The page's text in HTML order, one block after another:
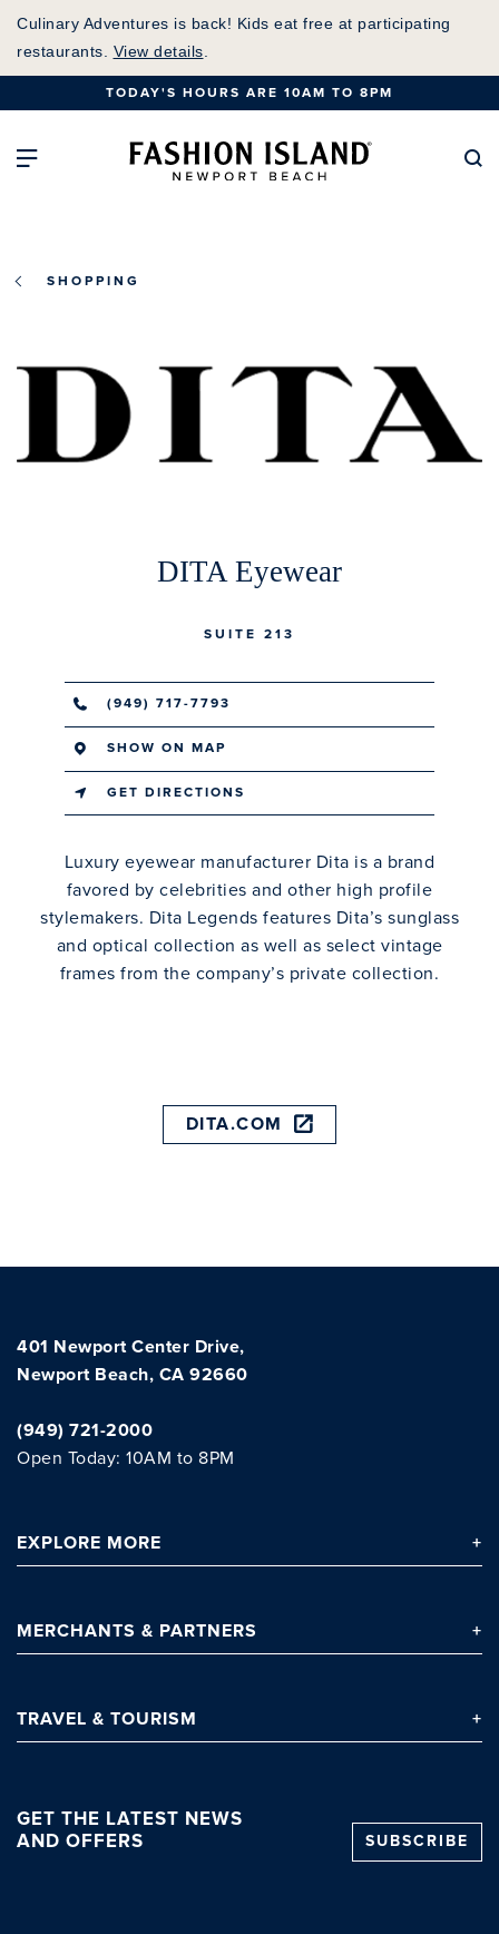
Skip
Content
Culinary Adventures is back! Kids eat free at participating
restaurants. View details
TODAY'S HOURS ARE 10AM TO 8PM
Open Main NavigationFashion Island
SHOPPING
DITA Eyewear
SUITE 213
(949) 717-7793
SHOW ON MAP
GET DIRECTIONS
Luxury eyewear manufacturer Dita is a brand
favored by celebrities and other high profile
stylemakers. Dita Legends features Dita’s sunglass
and optical collection as well as select vintage
frames from the company’s private collection.
DITA.COM
401 Newport Center Drive,
Newport Beach, CA 92660
(949) 721-2000
Open Today: 10AM to 8PM
EXPLORE MORE
MERCHANTS & PARTNERS
TRAVEL & TOURISM
GET THE LATEST NEWS
AND OFFERS
SUBSCRIBE